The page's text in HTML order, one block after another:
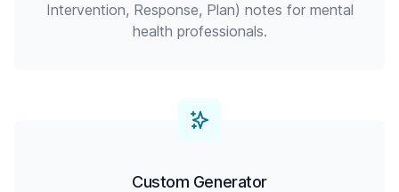
Intervention, Response, Plan) notes for mental
health professionals.
Custom Generator